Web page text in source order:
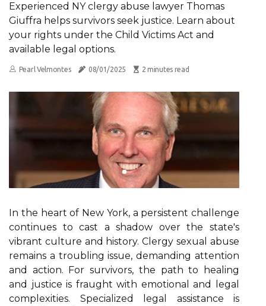
Experienced NY clergy abuse lawyer Thomas
Giuffra helps survivors seek justice. Learn about
your rights under the Child Victims Act and
available legal options.
Pearl Velmontes 08/01/2025 2 minutes read
In the heart of New York, a persistent challenge
continues to cast a shadow over the state's
vibrant culture and history. Clergy sexual abuse
remains a troubling issue, demanding attention
and action. For survivors, the path to healing
and justice is fraught with emotional and legal
complexities. Specialized legal assistance is